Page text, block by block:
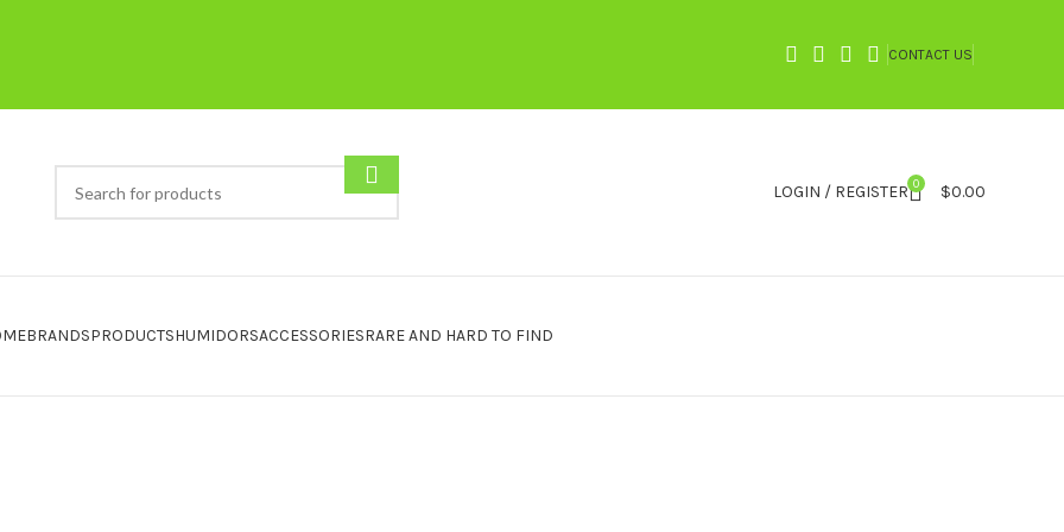
CONTACT US
LOGIN / REGISTER 0 $0.00
BRANDSPRODUCTSHUMIDORSACCESSORIESRARE AND HARD TO FIND